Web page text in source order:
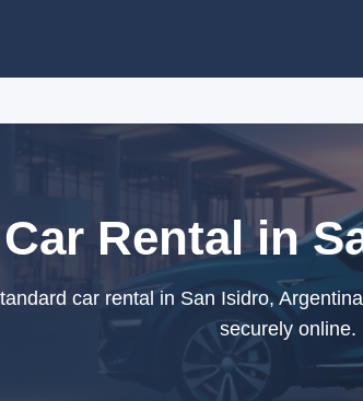
Rental in
car rental in San Isidro,
securely online.